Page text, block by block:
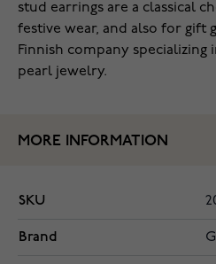
stud earrings are a classical
festive wear, and also for gift
Finnish company specializing
pearl jewelry.
MORE INFORMATION
SKU
Brand